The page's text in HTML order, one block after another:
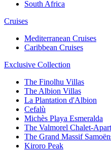
South Africa
Cruises
Mediterranean Cruises
Caribbean Cruises
Exclusive Collection
The Finolhu Villas
The Albion Villas
La Plantation d'Albion
Cefalù
Michès Playa Esmeralda
The Valmorel Chalet-
The Grand Massif
Kiroro Peak